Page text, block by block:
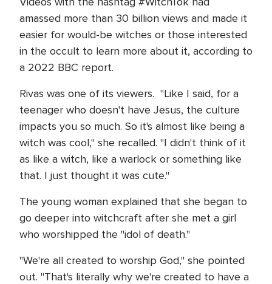
amassed more than 30 billion views and made it
easier for would-be witches or those interested
in the occult to learn more about it, according to
a 2022 BBC report.
Rivas was one of its viewers. "Like I said, for a
teenager who doesn't have Jesus, the culture
impacts you so much. So it's almost like being a
witch was cool," she recalled. "I didn't think of it
as like a witch, like a warlock or something like
that. I just thought it was cute."
The young woman explained that she began to
go deeper into witchcraft after she met a girl
who worshipped the "idol of death."
"We're all created to worship God," she pointed
out. "That's literally why we're created to have a